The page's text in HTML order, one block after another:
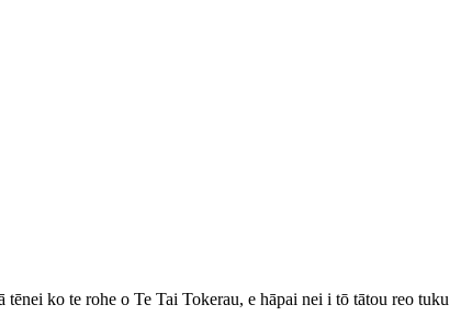
ko te rohe o Te Tai Tokerau, e hāpai nei i tō tātou reo tuku